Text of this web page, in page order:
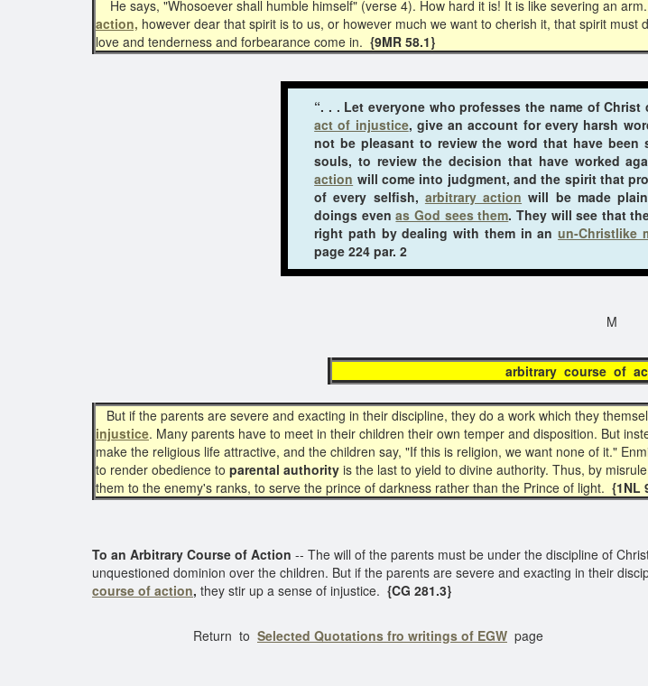
He says, "Whosoever shall humble himself" (verse 4). How hard it is! It is like severing an
action, however dear that spirit is to us, or however much we want to cherish it, that spirit
love and tenderness and forbearance come in. {9MR 58.1}
“. . . Let everyone who professes the name of
act of injustice, give an account for every harsh
not be pleasant to review the word that have been
souls, to review the decision that have worked
action will come into judgment, and the spirit that
of every selfish, arbitrary action will be made
doings evenas God sees them. They will see that
right path by dealing with them in anun-Christlike
page 224 par. 2
M
arbitrary
But if the parents are severe and exacting in their discipline, they do a work which they
injustice. Many parents have to meet in their children their own temper and disposition. But
make the religious life attractive, and the children say, "If this is religion, we want none of it."
to render obedience to parental authority is the last to yield to divine authority. Thus, by
them to the enemy's ranks, to serve the prince of darkness rather than the Prince of light. {1NL
To an Arbitrary Course of Action -- The will of the parents must be under the discipline of
unquestioned dominion over the children. But if the parents are severe and exacting in their
course of action, they stir up a sense of injustice. {CG 281.3}
Return to Selected Quotations fro writings of EGW page